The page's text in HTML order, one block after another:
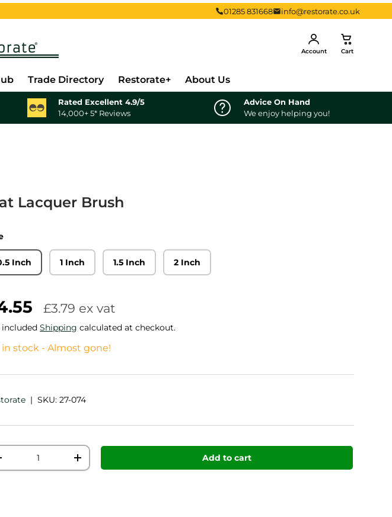
01285 831668 info@restorate.co.uk
AccountLog inCartCart
Trade Directory Restorate+ About Us
Rated Excellent 4.9/5
14,000+ 5* Reviews
Advice On Hand
We enjoy helping you!
Lacquer Brush
Inch 1 Inch 1.5 Inch 2 Inch
£3.79 ex vat
includedShipping calculated at checkout.
in stock - Almost gone!
|SKU: 27-074
quantityIncrease quantity Add to cart